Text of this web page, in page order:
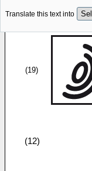
Translate this text into
(19)
(12)